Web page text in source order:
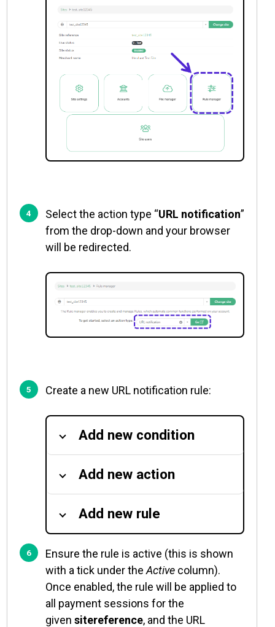
Select the action type “URL notification”
from the drop-down and your browser
will be redirected.
Create a new URL notification rule:
Add new condition
Add new action
Add new rule
Ensure the rule is active (this is shown
with a tick under the Active column).
Once enabled, the rule will be applied to
all payment sessions for the
given sitereference, and the URL